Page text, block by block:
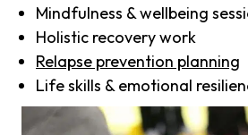
Mindfulness & wellbeing
Holistic recovery work
Relapse prevention planning
Life skills & emotional